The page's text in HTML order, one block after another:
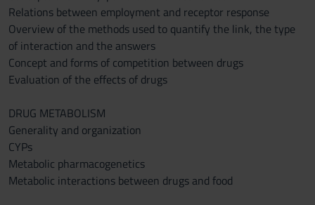
Relations between employment and receptor response
Overview of the methods used to quantify the link, the type
of interaction and the answers
Concept and forms of competition between drugs
Evaluation of the effects of drugs
DRUG METABOLISM
Generality and organization
CYPs
Metabolic pharmacogenetics
Metabolic interactions between drugs and food